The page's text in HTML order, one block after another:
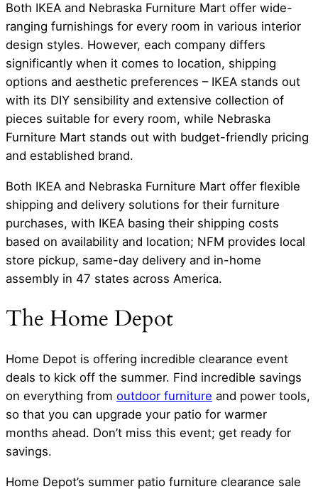
Both IKEA and Nebraska Furniture Mart offer wide-
ranging furnishings for every room in various interior
design styles. However, each company differs
significantly when it comes to location, shipping
options and aesthetic preferences – IKEA stands out
with its DIY sensibility and extensive collection of
pieces suitable for every room, while Nebraska
Furniture Mart stands out with budget-friendly pricing
and established brand.
Both IKEA and Nebraska Furniture Mart offer flexible
shipping and delivery solutions for their furniture
purchases, with IKEA basing their shipping costs
based on availability and location; NFM provides local
store pickup, same-day delivery and in-home
assembly in 47 states across America.
The Home Depot
Home Depot is offering incredible clearance event
deals to kick off the summer. Find incredible savings
on everything from outdoor furniture and power tools,
so that you can upgrade your patio for warmer
months ahead. Don’t miss this event; get ready for
savings.
Home Depot’s summer patio furniture clearance sale